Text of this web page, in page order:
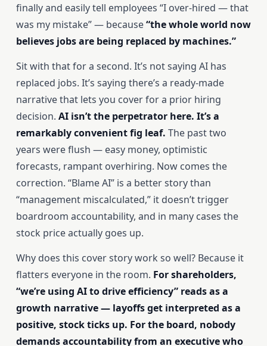
finally and easily tell employees “I over-hired — that
was my mistake” — because“the whole world now
believes jobs are being replaced by machines.”
Sit with that for a second. It’s not saying AI has
replaced jobs. It’s saying there’s a ready-made
narrative that lets you cover for a prior hiring
decision. AI isn’t the perpetrator here. It’s a
remarkably convenient fig leaf. The past two
years were flush — easy money, optimistic
forecasts, rampant overhiring. Now comes the
correction. “Blame AI” is a better story than
“management miscalculated,” it doesn’t trigger
boardroom accountability, and in many cases the
stock price actually goes up.
Why does this cover story work so well? Because it
flatters everyone in the room. For shareholders,
“we’re using AI to drive efficiency” reads as a
growth narrative — layoffs get interpreted as a
positive, stock ticks up. For the board, nobody
demands accountability from an executive who